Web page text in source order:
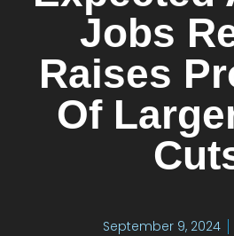
Jobs
Raises
Of
September 9, 2024